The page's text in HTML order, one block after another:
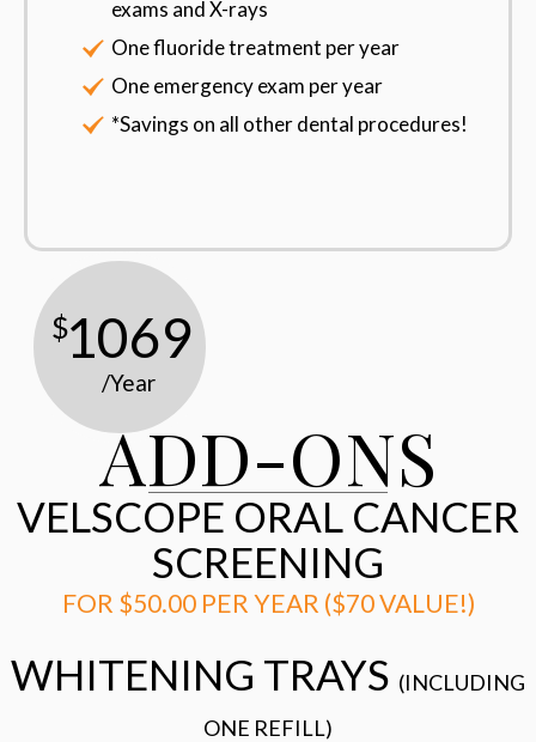
exams and X-rays
One fluoride treatment per year
One emergency exam per year
*Savings on all other dental procedures!
$1069
/Year
ADD-ONS
VELSCOPE ORAL CANCER
SCREENING
FOR $50.00 PER YEAR ($70 VALUE!)
WHITENING TRAYS (INCLUDING
ONE REFILL)